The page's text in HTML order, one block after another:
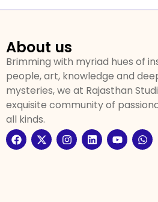
About us
Brimming with myriad hues of
people, art, knowledge and
mysteries, we at Rajasthan
exquisite community of
all kinds.